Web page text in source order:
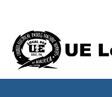
Sidebar
Widget
Area
UE Local 506